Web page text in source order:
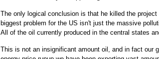
The only logical conclusion is that he killed the
biggest problem for the US isn't just the massive
All of the oil currently produced in the central states
This is not an insignificant amount oil, and in fact our